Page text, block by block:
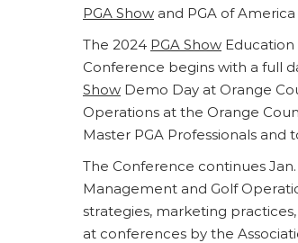
PGA Show and PGA of
The 2024 PGA Show
Conference begins with a full
Show Demo Day at Orange
Operations at the Orange
Master PGA Professionals and
The Conference continues
Management and Golf
strategies, marketing
at conferences by the